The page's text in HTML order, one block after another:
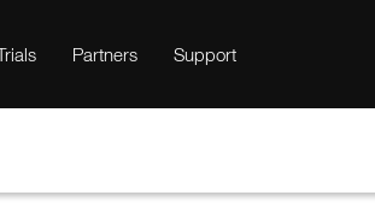
Partners Support